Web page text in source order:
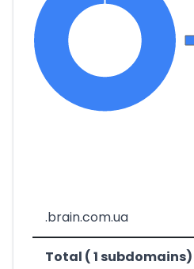
.brain.com.ua
Total ( 1 subdomains)